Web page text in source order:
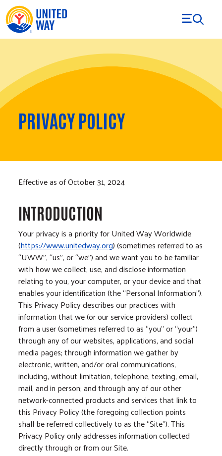
Skip to Content
PRIVACY POLICY
Effective as of October 31, 2024
INTRODUCTION
Your privacy is a priority for United Way Worldwide
(https://www.unitedway.org) (sometimes referred to as
“UWW”, “us”, or “we”) and we want you to be familiar
with how we collect, use, and disclose information
relating to you, your computer, or your device and that
enables your identification (the “Personal Information”).
This Privacy Policy describes our practices with
information that we (or our service providers) collect
from a user (sometimes referred to as “you” or “your”)
through any of our websites, applications, and social
media pages; through information we gather by
electronic, written, and/or oral communications,
including, without limitation, telephone, texting, email,
mail, and in person; and through any of our other
network-connected products and services that link to
this Privacy Policy (the foregoing collection points
shall be referred collectively to as the “Site”). This
Privacy Policy only addresses information collected
directly through or from our Site.